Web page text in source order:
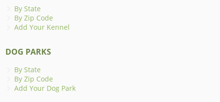
By State
By Zip Code
Add Your Kennel
DOG PARKS
By State
By Zip Code
Add Your Dog Park